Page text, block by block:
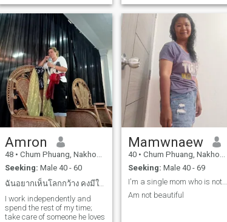
Amron
48 • Chum Phuang, Nakhon Ratchasima, Thailand
Seeking: Male 40 - 60
ฉันอยากเห็นโลกกว้าง คงมีใครสักคนรอฉันอยู่โลกใบนี...
I work independently and
spend the rest of my time;
take care of someone he loves
Mamwnaew
40 • Chum Phuang, Nakhon Ratchasima, Thailand
Seeking: Male 40 - 69
I'm a single mom who is not perfect. I may not be
Am not beautiful